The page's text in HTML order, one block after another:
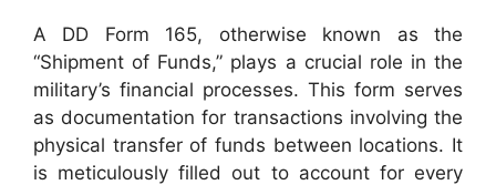
A DD Form 165, otherwise known as the
“Shipment of Funds,” plays a crucial role in the
military’s financial processes. This form serves
as documentation for transactions involving the
physical transfer of funds between locations. It
is meticulously filled out to account for every